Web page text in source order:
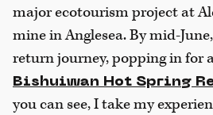
major ecotourism project at
mine in Anglesea. By mid-
return journey, popping in for
Bishuiwan Hot Spring
you can see, I take my